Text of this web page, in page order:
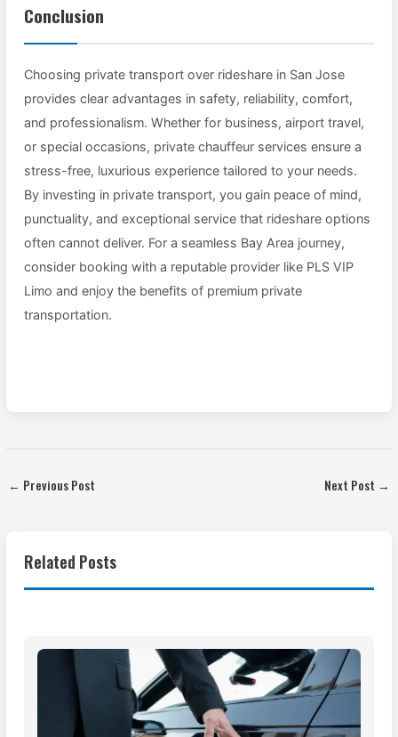
Conclusion
Choosing private transport over rideshare in San Jose
provides clear advantages in safety, reliability, comfort,
and professionalism. Whether for business, airport travel,
or special occasions, private chauffeur services ensure a
stress-free, luxurious experience tailored to your needs.
By investing in private transport, you gain peace of mind,
punctuality, and exceptional service that rideshare options
often cannot deliver. For a seamless Bay Area journey,
consider booking with a reputable provider like PLS VIP
Limo and enjoy the benefits of premium private
transportation.
← Previous Post Next Post →
Related Posts